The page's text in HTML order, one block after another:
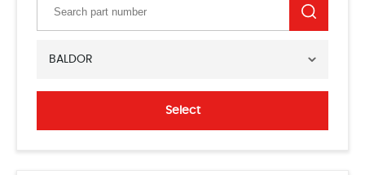
BALDOR
Select